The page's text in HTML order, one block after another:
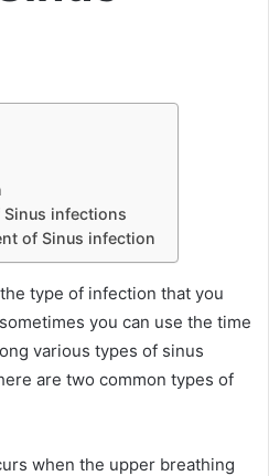
infections
of Sinus infection
type of infection that you
you can use the time
various types of sinus
are two common types of
when the upper breathing